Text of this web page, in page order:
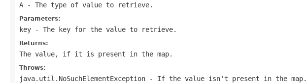
A - The type of value to retrieve.
Parameters:
key - The key for the value to retrieve.
Returns:
The value, if it is present in the map.
Throws:
java.util.NoSuchElementException - If the value isn't present in the map.